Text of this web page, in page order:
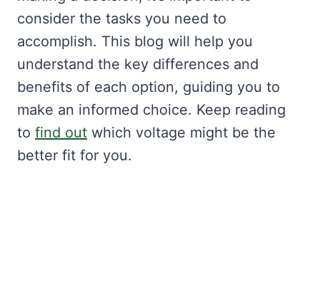
consider the tasks you need to
accomplish. This blog will help you
understand the key differences and
benefits of each option, guiding you to
make an informed choice. Keep reading
to find out which voltage might be the
better fit for you.